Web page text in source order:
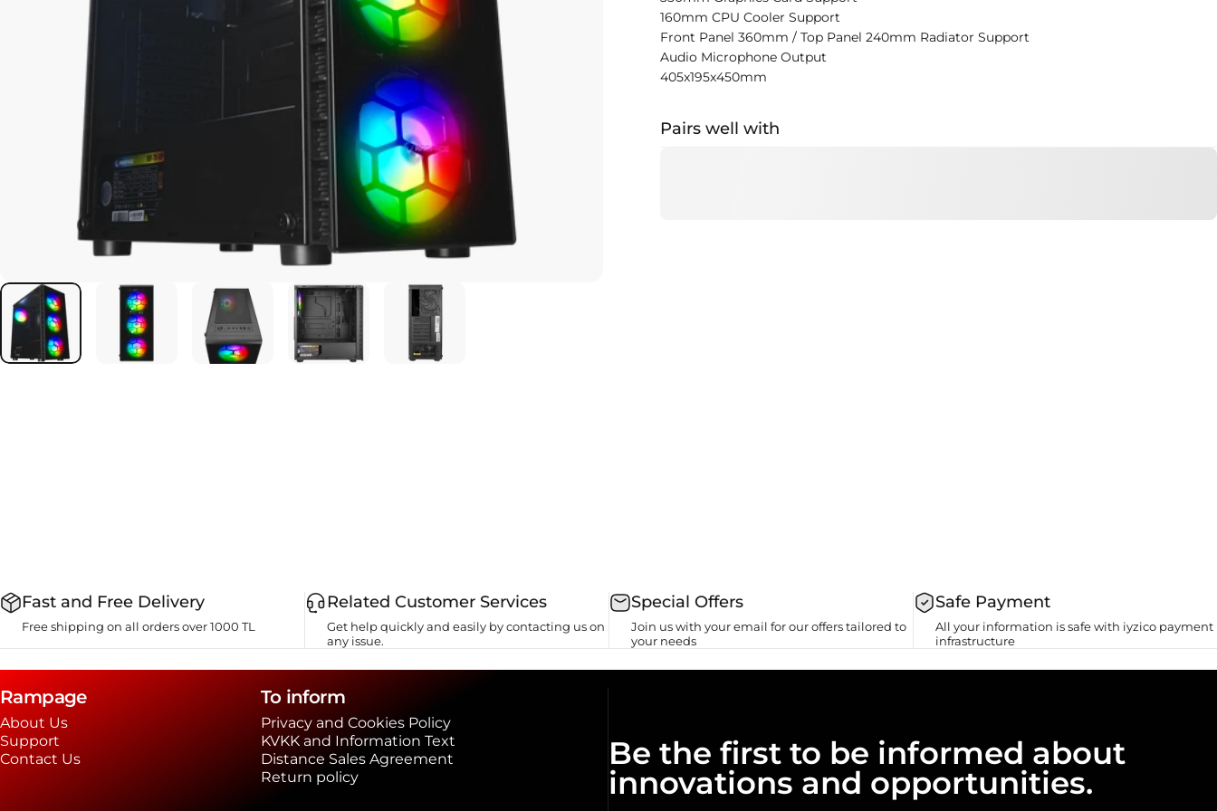
160mm CPU Cooler Support
Front Panel 360mm / Top Panel 240mm Radiator Support
Audio Microphone Output
405x195x450mm
Pairs well with
Fast and Free Delivery
Free shipping on all orders over 1000 TL
Related Customer Services
Get help quickly and easily by contacting us on
any issue.
Special Offers
Join us with your email for our offers tailored to
your needs
Safe Payment
All your information is safe with iyzico payment
infrastructure
Rampage
About Us
Support
Contact Us
To inform
Privacy and Cookies Policy
KVKK and Information Text
Distance Sales Agreement
Return policy
Be the first to be informed about
innovations and opportunities.